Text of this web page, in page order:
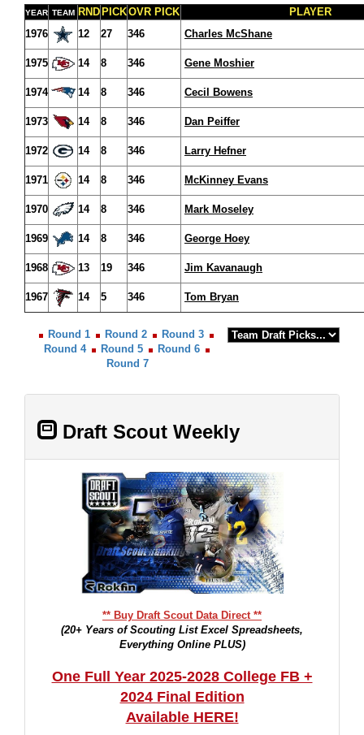
YEAR TEAM RND PICKOVR PICK
PLAYER
1976
12 27 346 Charles McShane
1975 14 8 346 Gene Moshier
1974 14 8 346 Cecil Bowens
1973 14 8 346 Dan Peiffer
1972 14 8 346 Larry Hefner
1971 14 8 346 McKinney Evans
1970 14 8 346 Mark Moseley
1969 14 8 346 George Hoey
1968 13 19 346 Jim Kavanaugh
1967 14 5 346 Tom Bryan
Round 1 Round 2
Round 3
Round 4
Round 5
Round 6
Round 7
Draft Scout Weekly
** Buy Draft Scout Data Direct **
(20+ Years of Scouting List Excel Spreadsheets,
Everything Online PLUS)
One Full Year 2025-2028 College FB +
2024 Final Edition
Available HERE!